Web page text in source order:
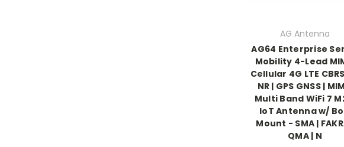
AG Antenna
AG64 Enterprise
Mobility 4-Lead
Cellular 4G LTE
NR | GPS GNSS |
Multi Band WiFi 7
IoT Antenna w/
Mount - SMA |
QMA | N